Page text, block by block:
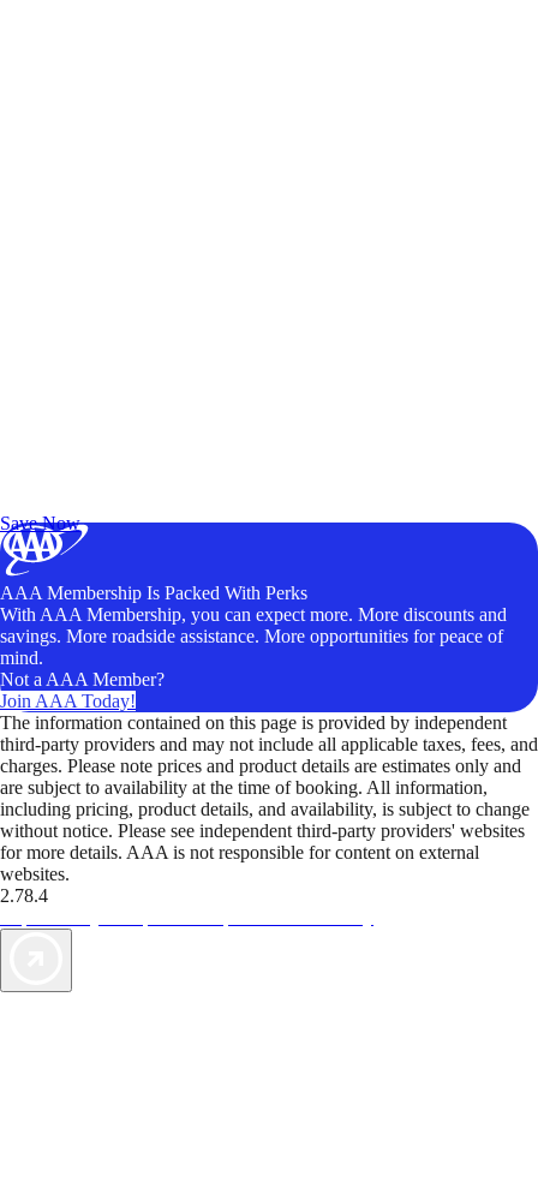
Save Now
AAA Membership Is Packed With Perks
With AAA Membership, you can expect more. More discounts and
savings. More roadside assistance. More opportunities for peace of
mind.
Not a AAA Member?
Join AAA Today!
The information contained on this page is provided by independent
third-party providers and may not include all applicable taxes, fees, and
charges. Please note prices and product details are estimates only and
are subject to availability at the time of booking. All information,
including pricing, product details, and availability, is subject to change
without notice. Please see independent third-party providers' websites
for more details. AAA is not responsible for content on external
websites.
2.78.4